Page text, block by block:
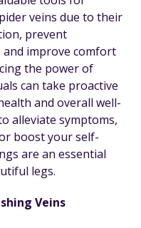
veins due to their
prevent
improve comfort
the power of
can take proactive
and overall well-
alleviate symptoms,
boost your self-
are an essential
legs.
Veins